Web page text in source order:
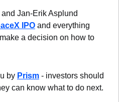
Jan-Erik Asplund
IPO and everything
a decision on how to
by Prism - investors should
can know what to do next.